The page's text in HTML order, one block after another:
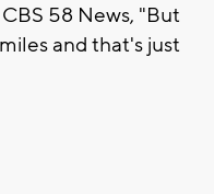
58 News, "But
and that's just